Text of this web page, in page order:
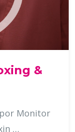
&
Monitor
Badges today with this unboxin …